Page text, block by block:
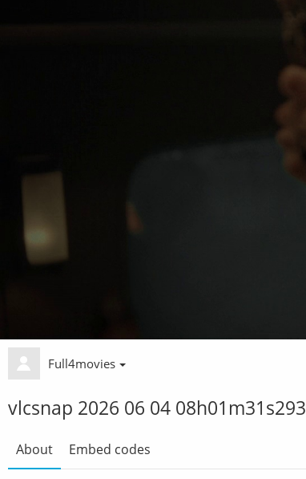
Full4movies
vlcsnap 2026 06 04 08h01m31s293
About Embed codes